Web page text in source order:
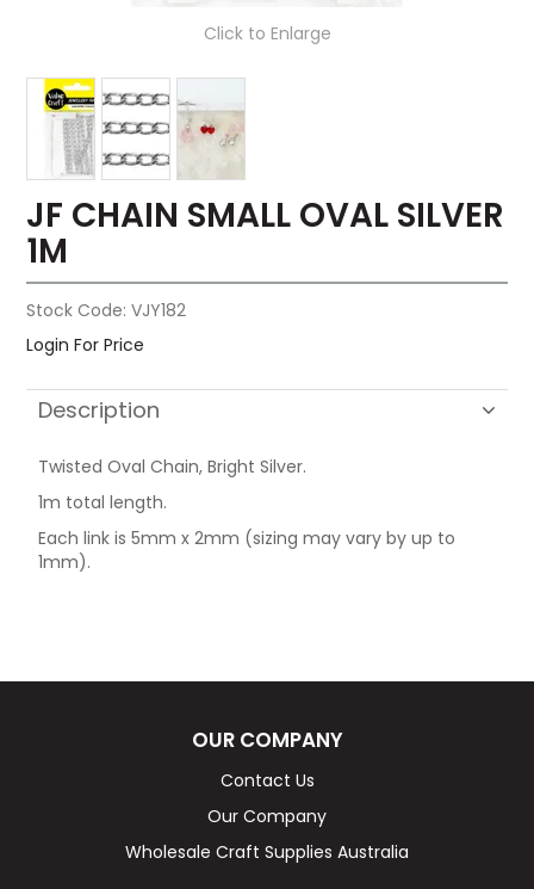
Click to Enlarge
JF CHAIN SMALL OVAL SILVER
1M
Stock Code: VJY182
Login For Price
Description
Twisted Oval Chain, Bright Silver.
1m total length.
Each link is 5mm x 2mm (sizing may vary by up to
1mm).
OUR COMPANY
Contact Us
Our Company
Wholesale Craft Supplies Australia